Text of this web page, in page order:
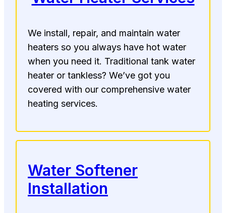
We install, repair, and maintain water
heaters so you always have hot water
when you need it. Traditional tank water
heater or tankless? We’ve got you
covered with our comprehensive water
heating services.
Water Softener
Installation